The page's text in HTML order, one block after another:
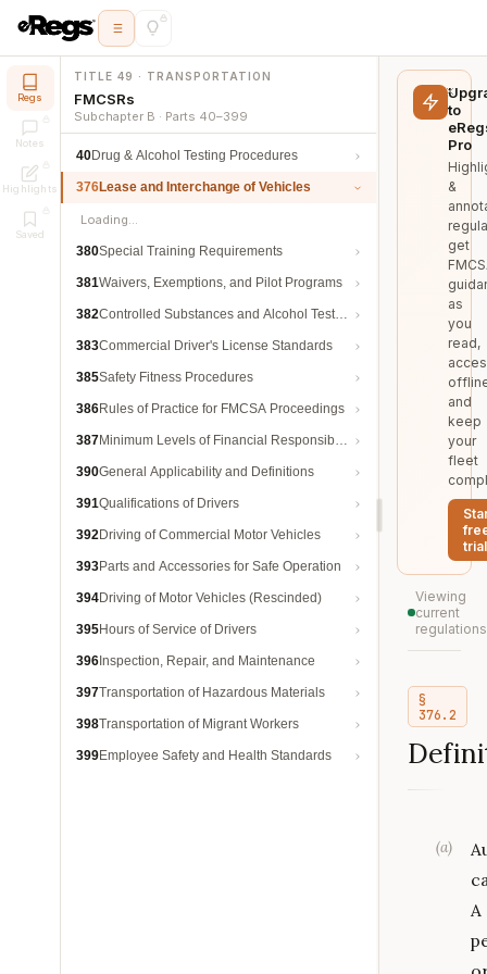
Regs
Notes
Highlights
Saved
TITLE 49 · TRANSPORTATION
FMCSRs
Subchapter B · Parts 40–399
40Drug & Alcohol Testing Procedures
376Lease and Interchange of Vehicles
Loading…
380Special Training Requirements
381Waivers, Exemptions, and Pilot Programs
382Controlled Substances and Alcohol Testing
383Commercial Driver's License Standards
385Safety Fitness Procedures
386Rules of Practice for FMCSA Proceedings
387Minimum Levels of Financial Responsibility
390General Applicability and Definitions
391Qualifications of Drivers
392Driving of Commercial Motor Vehicles
393Parts and Accessories for Safe Operation
394Driving of Motor Vehicles (Rescinded)
395Hours of Service of Drivers
396 Inspection, Repair, and Maintenance
397Transportation of Hazardous Materials
398Transportation of Migrant Workers
399Employee Safety and Health Standards
to
Pro
&
get
as
you
read,
and
keep
your
fleet
trial
Viewing
current
regulations
§
376.2
(a)
A